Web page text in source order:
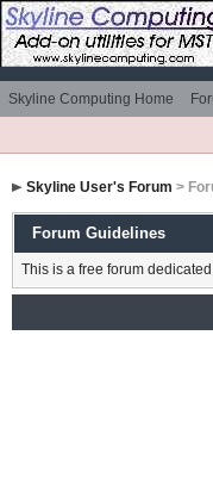
Skyline Computing Home
Skyline User's Forum >
Forum Guidelines
This is a free forum